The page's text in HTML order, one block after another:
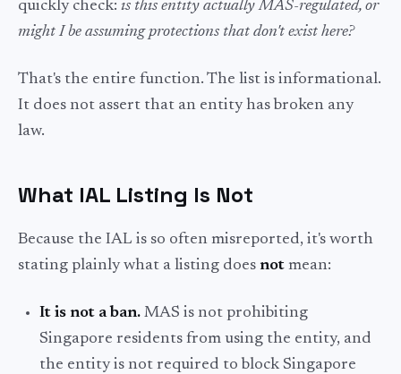
quickly check: is this entity actually MAS-regulated, or
might I be assuming protections that don't exist here?
That's the entire function. The list is informational.
It does not assert that an entity has broken any
law.
What IAL Listing Is Not
Because the IAL is so often misreported, it's worth
stating plainly what a listing does not mean:
It is not a ban. MAS is not prohibiting
Singapore residents from using the entity, and
the entity is not required to block Singapore